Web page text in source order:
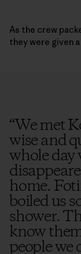
As the crew
they were given
“We met
wise and
whole day
home.
boiled us
shower.
know
people we